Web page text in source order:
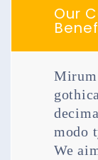
Our
Mirum
modo
We